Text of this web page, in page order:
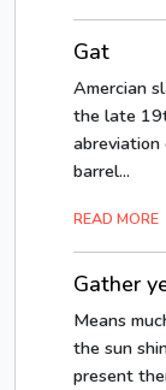
Gat
Amercian
the late
barrel...
READ MORE
Gather
Means
the sun
present